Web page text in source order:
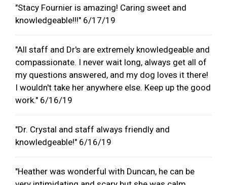
"Stacy Fournier is amazing! Caring sweet and
knowledgeable!!!" 6/17/19
"All staff and Dr's are extremely knowledgeable and
compassionate. I never wait long, always get all of
my questions answered, and my dog loves it there!
I wouldn't take her anywhere else. Keep up the good
work." 6/16/19
"Dr. Crystal and staff always friendly and
knowledgeable!" 6/16/19
"Heather was wonderful with Duncan, he can be